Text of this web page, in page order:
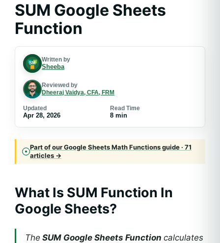
SUM Google Sheets
Function
Written by
Sheeba
Reviewed by
Dheeraj Vaidya, CFA, FRM
Updated
Apr 28, 2026
Read Time
8 min
Part of our Google Sheets Math Functions guide · 71
articles →
What Is SUM Function In
Google Sheets?
The SUM Google Sheets Function calculates